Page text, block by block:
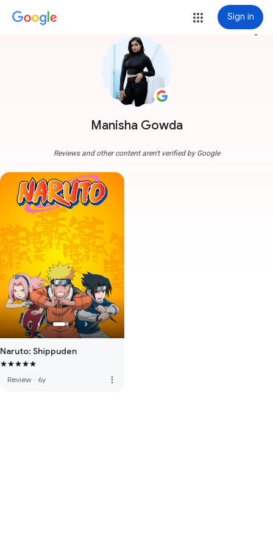
Sign in
Manisha Gowda
more_vert
Reviews and other content aren't verified by Google
Naruto: Shippuden
Review · 6y more_vert